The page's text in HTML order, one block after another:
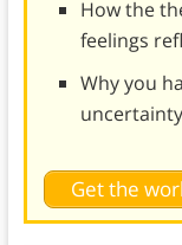
How the
feelings
Why you
Get the